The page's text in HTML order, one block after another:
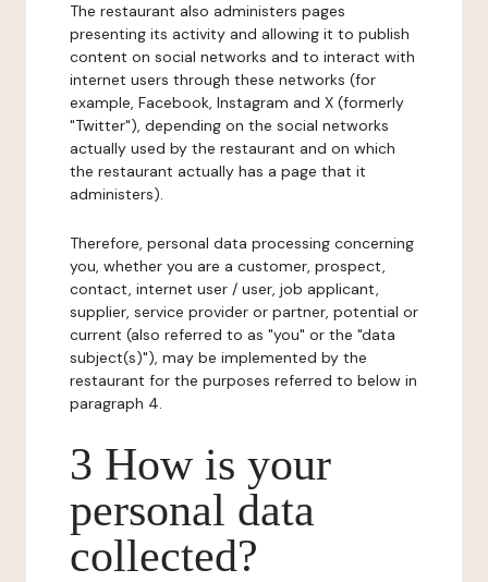
The restaurant also administers pages
presenting its activity and allowing it to publish
content on social networks and to interact with
internet users through these networks (for
example, Facebook, Instagram and X (formerly
"Twitter"), depending on the social networks
actually used by the restaurant and on which
the restaurant actually has a page that it
administers).
Therefore, personal data processing concerning
you, whether you are a customer, prospect,
contact, internet user / user, job applicant,
supplier, service provider or partner, potential or
current (also referred to as "you" or the "data
subject(s)"), may be implemented by the
restaurant for the purposes referred to below in
paragraph 4.
3 How is your
personal data
collected?